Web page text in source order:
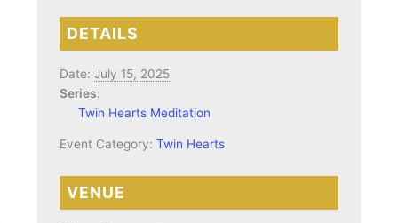
DETAILS
Date: July 15, 2025
Series:
Twin Hearts Meditation
Event Category: Twin Hearts
VENUE